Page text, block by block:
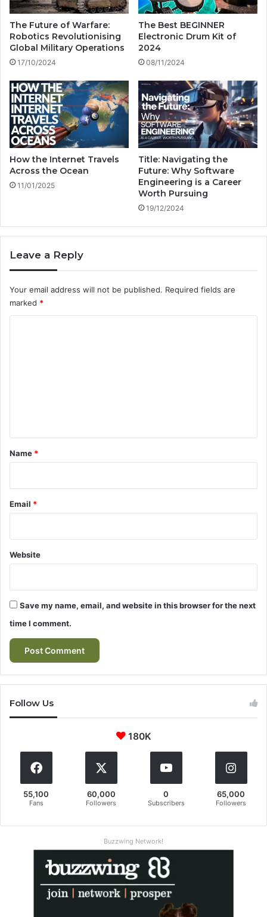
T
s
t
g
h
a
d
e
n
h
e
a
v
e
n
?
The Future of Warfare:
Robotics Revolutionising
Global Military Operations
17/10/2024
The Best BEGINNER
Electronic Drum Kit of
2024
08/11/2024
How the Internet Travels
Across the Ocean
11/01/2025
Title: Navigating the
Future: Why Software
Engineering is a Career
Worth Pursuing
19/12/2024
Leave a Reply
Your email address will not be published. Required fields are
marked *
*
Name *
Email *
Website
Save my name, email, and website in this browser for the next
time I comment.
Follow Us
180K
55,100
Fans
60,000
Followers
0
Subscribers
65,000
Followers
Buzzwing Network!